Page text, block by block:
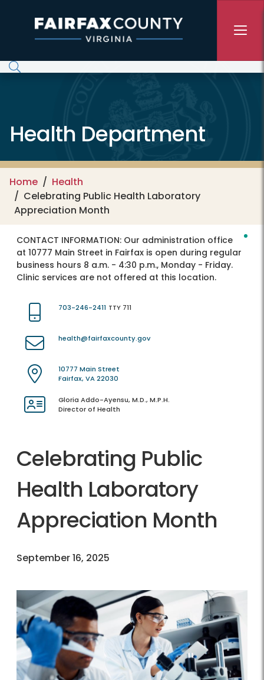
Health Department
Home
Health
Celebrating Public Health Laboratory
Appreciation Month
CONTACT INFORMATION: Our administration office
at 10777 Main Street in Fairfax is open during regular
business hours 8 a.m. - 4:30 p.m., Monday - Friday.
Clinic services are not offered at this location.
703-246-2411 TTY 711
health@fairfaxcounty.gov
10777 Main Street
Fairfax, VA 22030
Gloria Addo-Ayensu, M.D., M.P.H.
Director of Health
Celebrating Public
Health Laboratory
Appreciation Month
September 16, 2025